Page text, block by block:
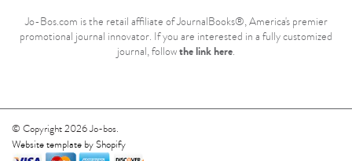
Jo-Bos.com is the retail affiliate of JournalBooks®, America's premier
promotional journal innovator. If you are interested in a fully customized
journal, followthe link here.
© Copyright 2026 Jo-bos.
Website template by Shopify